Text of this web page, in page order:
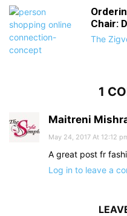
Chair:
The
1
Maitreni
May 24, 2017 At 12:12
A great post fr
Log in to leave a